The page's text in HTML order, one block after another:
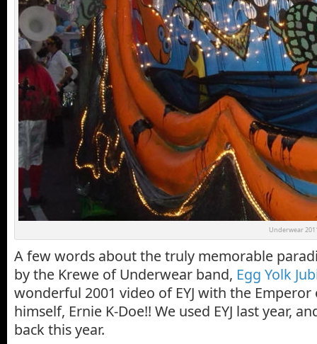
Underwear
A few words about the truly memorable
by the Krewe of Underwear band, Egg Yolk
wonderful 2001 video of EYJ with the
himself, Ernie K-Doe!! We used EYJ last year,
back this year.